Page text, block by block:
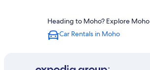
Heading to Moho? Explore
Car Rentals in Moho